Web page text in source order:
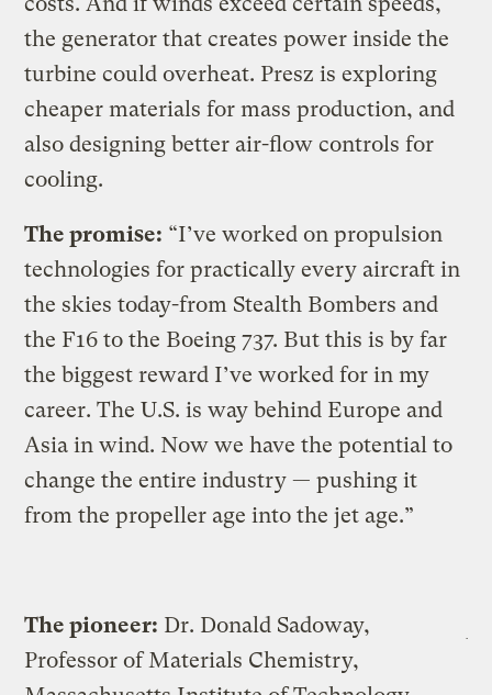
the generator that creates power inside the
turbine could overheat. Presz is exploring
cheaper materials for mass production, and
also designing better air-flow controls for
cooling.
The promise: “I’ve worked on propulsion
technologies for practically every aircraft in
the skies today-from Stealth Bombers and
the F16 to the Boeing 737. But this is by far
the biggest reward I’ve worked for in my
career. The U.S. is way behind Europe and
Asia in wind. Now we have the potential to
change the entire industry — pushing it
from the propeller age into the jet age.”
The pioneer: Dr. Donald Sadoway,
Professor of Materials Chemistry,